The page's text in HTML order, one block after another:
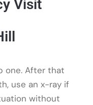
Visit
one. After that
use an x-ray if
without